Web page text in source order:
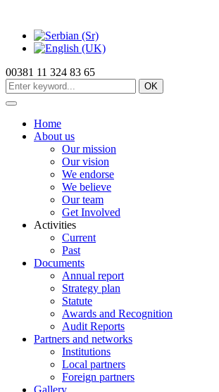
00381 11 324 83 65
OK
Home
About us
Our mission
Our vision
We endorse
We believe
Our team
Get Involved
Activities
Current
Past
Documents
Annual report
Strategy plan
Statute
Awards and Recognition
Audit Reports
Partners and networks
Institutions
Local partners
Foreign partners
Gallery